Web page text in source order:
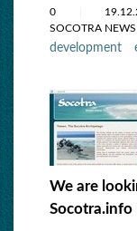
0
SOCOTRA NEWS
development
We are
Socotra.info